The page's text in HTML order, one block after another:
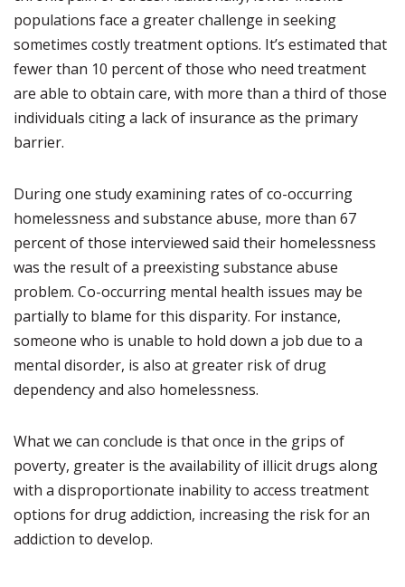
populations face a greater challenge in seeking
sometimes costly treatment options. It’s estimated that
fewer than 10 percent of those who need treatment
are able to obtain care, with more than a third of those
individuals citing a lack of insurance as the primary
barrier.
During one study examining rates of co-occurring
homelessness and substance abuse, more than 67
percent of those interviewed said their homelessness
was the result of a preexisting substance abuse
problem. Co-occurring mental health issues may be
partially to blame for this disparity. For instance,
someone who is unable to hold down a job due to a
mental disorder, is also at greater risk of drug
dependency and also homelessness.
What we can conclude is that once in the grips of
poverty, greater is the availability of illicit drugs along
with a disproportionate inability to access treatment
options for drug addiction, increasing the risk for an
addiction to develop.